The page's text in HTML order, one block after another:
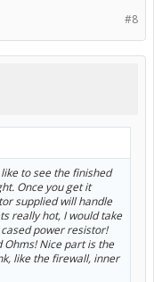
#8
to see the finished
Once you get it
supplied will handle
really hot, I would take
power resistor!
Ohms! Nice part is the
like the firewall, inner